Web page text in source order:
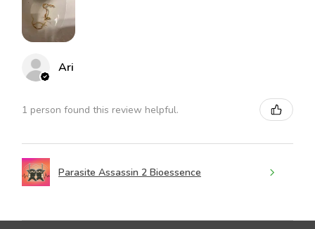
Ari
1 person found this review helpful.
Parasite Assassin 2 Bioessence